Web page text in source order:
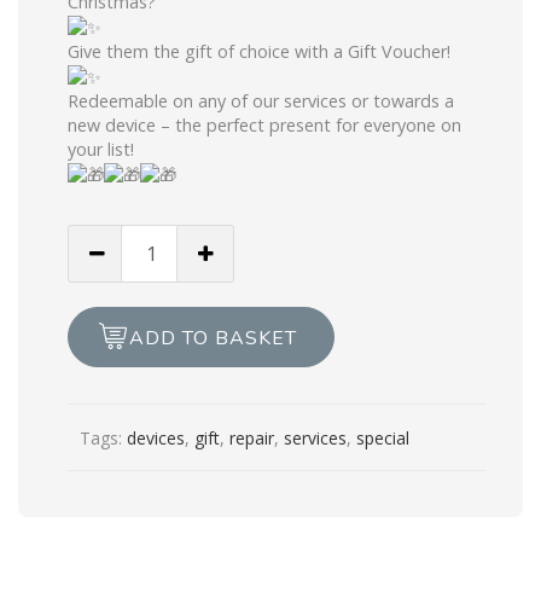
Give them the gift of choice with a Gift Voucher!
Redeemable on any of our services or towards a
new device – the perfect present for everyone on
your list!
£100
quantity
ADD TO BASKET
Tags: devices, gift, repair, services, special